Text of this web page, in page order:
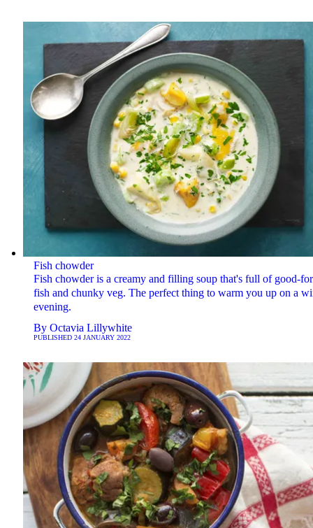
Fish chowder
Fish chowder is a creamy and filling soup that's full of good-
fish and chunky veg. The perfect thing to warm you up on a
evening.
By Octavia Lillywhite
PUBLISHED 24 JANUARY 2022